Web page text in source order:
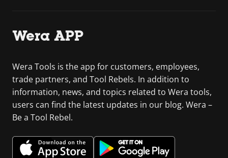
Wera APP
Wera Tools is the app for customers, employees,
trade partners, and Tool Rebels. In addition to
information, news, and topics related to Wera tools,
users can find the latest updates in our blog. Wera –
Be a Tool Rebel.